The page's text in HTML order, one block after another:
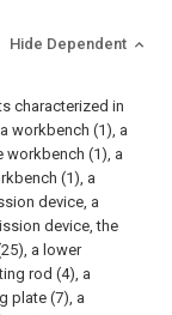
Hide Dependent
characterized in
workbench (1), a
workbench (1), a
(1), a
device, a
device, the
a lower
rod (4), a
plate (7), a